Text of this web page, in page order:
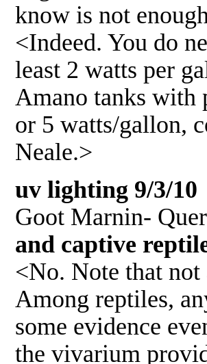
know is not
<Indeed. You do
least 2 watts per
Amano tanks with
or 5 watts/gallon,
Neale.>
uv lighting 9/3/10
Goot Marnin-
and captive
<No. Note that
Among reptiles,
some evidence
the vivarium